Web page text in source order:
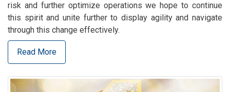
risk and further optimize operations we hope to continue
this spirit and unite further to display agility and navigate
through this change effectively.
Read More